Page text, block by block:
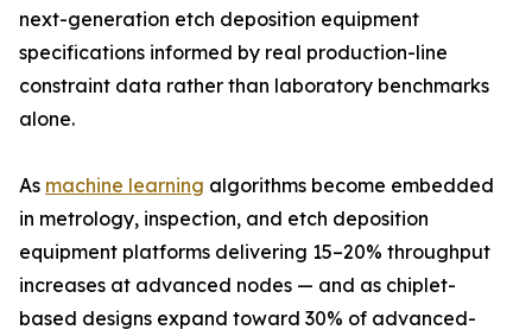
next-generation etch deposition equipment
specifications informed by real production-line
constraint data rather than laboratory benchmarks
alone.
As machine learning algorithms become embedded
in metrology, inspection, and etch deposition
equipment platforms delivering 15–20% throughput
increases at advanced nodes — and as chiplet-
based designs expand toward 30% of advanced-